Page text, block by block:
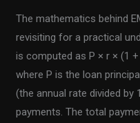
The mathematics behind
revisiting for a practical
is computed as P × r × (1
where P is the loan
(the annual rate divided
payments. The total